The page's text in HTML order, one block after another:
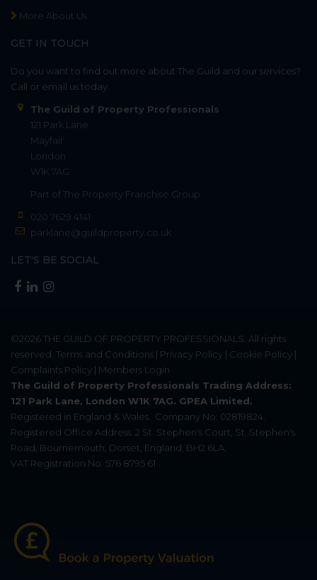
More About Us
GET IN TOUCH
Do you want to find out more about The Guild and our services?
Call or email us today.
The Guild of Property Professionals
121 Park Lane
Mayfair
London
W1K 7AG
Part of The Property Franchise Group
020 7629 4141
parklane@guildproperty.co.uk
LET'S BE SOCIAL
©2026THE GUILD OF PROPERTY PROFESSIONALS. All rights
reserved. Terms and Conditions | Privacy Policy | Cookie Policy |
Complaints Policy | Members Login
The Guild of Property Professionals Trading Address:
121 Park Lane, London W1K 7AG. GPEA Limited.
Registered in England & Wales. Company No: 02819824.
Registered Office Address: 2 St. Stephen's Court, St. Stephen's
Road, Bournemouth, Dorset, England, BH2 6LA.
VAT Registration No: 576 8795 61